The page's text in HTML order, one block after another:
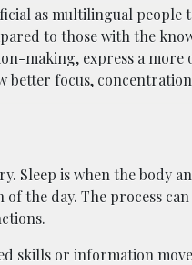
as multilingual people
to those with the
making, express a more
focus,
Sleep is when the body
the day. The process
skills or information